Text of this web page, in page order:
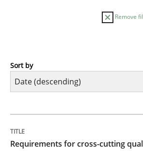
Remove
Practice
Integrating explainability and
Sort by
Requirements for cross-cutting